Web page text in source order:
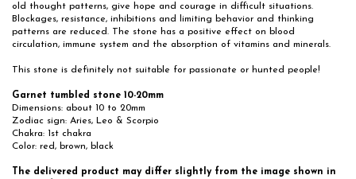
old thought patterns, give hope and courage in difficult situations.
Blockages, resistance, inhibitions and limiting behavior and thinking
patterns are reduced. The stone has a positive effect on blood
circulation, immune system and the absorption of vitamins and minerals.
This stone is definitely not suitable for passionate or hunted people!
Garnet tumbled stone 10-20mm
Dimensions: about 10 to 20mm
Zodiac sign: Aries, Leo & Scorpio
Chakra: 1st chakra
Color: red, brown, black
The delivered product may differ slightly from the image shown in